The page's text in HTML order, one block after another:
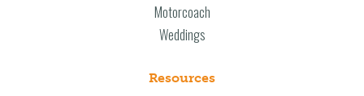
Motorcoach
Weddings
Resources